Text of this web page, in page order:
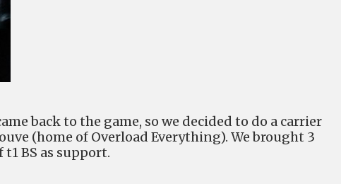
back to the game, so we decided to do a carrier
(home of Overload Everything). We brought 3
BS as support.